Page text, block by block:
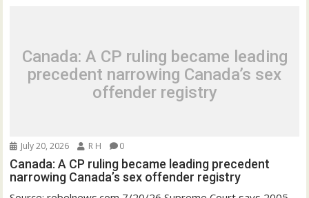
Canada: A CP ruling became leading
precedent narrowing Canada’s sex
offender registry
July 20, 2026 R H 0
Canada: A CP ruling became leading precedent
narrowing Canada’s sex offender registry